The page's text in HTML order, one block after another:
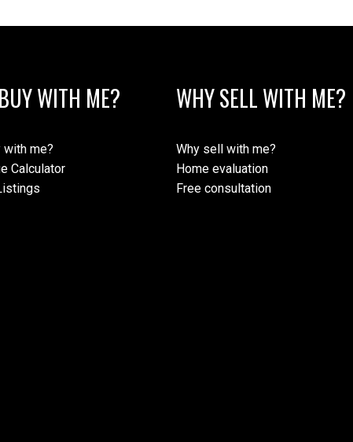
WITH ME?
with me?
Calculator
WHY SELL WITH ME?
Why sell with me?
Home evaluation
Free consultation